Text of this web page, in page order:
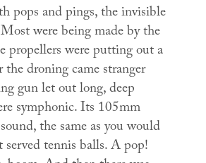
pops and pings, the invisible
were being made by the
propellers were putting out a
droning came stranger
gun let out long, deep
symphonic. Its 105mm
the same as you would
tennis balls. A pop!